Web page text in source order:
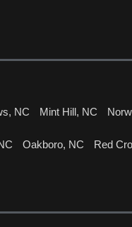
NC Mint Hill, NC
Oakboro, NC Red